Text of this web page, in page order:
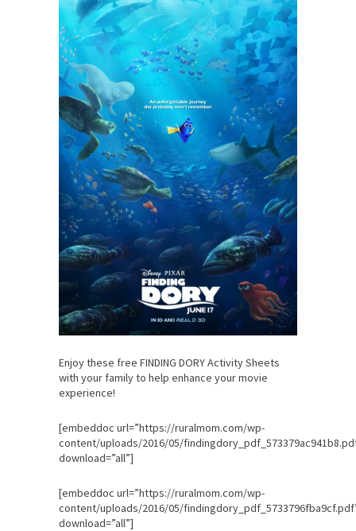
Enjoy these free FINDING DORY Activity Sheets
with your family to help enhance your movie
experience!
[embeddoc url=”https://ruralmom.com/wp-
content/uploads/2016/05/
download=”all”]
[embeddoc url=”https://ruralmom.com/wp-
content/uploads/2016/05/
download=”all”]